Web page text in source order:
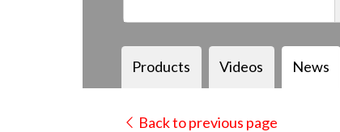
Products Videos News
Back to previous page